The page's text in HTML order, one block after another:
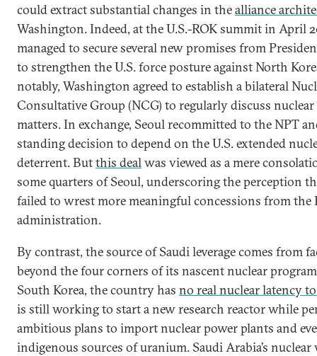
could extract substantial changes in thealliance
Washington. Indeed, at the U.S.-ROK summit in April
managed to secure several new promises from
to strengthen the U.S. force posture against North
notably, Washington agreed to establish a bilateral
Consultative Group (NCG) to regularly discuss
matters. In exchange, Seoul recommitted to the NPT
standing decision to depend on the U.S. extended
deterrent. Butthis dealwas viewed as a mere
some quarters of Seoul, underscoring the perception
failed to wrest more meaningful concessions from the
administration.
By contrast, the source of Saudi leverage comes from
beyond the four corners of its nascent nuclear
South Korea, the country has no real nuclear latency to
is still working to start a new research reactor while
ambitious plans to import nuclear power plants and
indigenous sources of uranium. Saudi Arabia’s nuclear